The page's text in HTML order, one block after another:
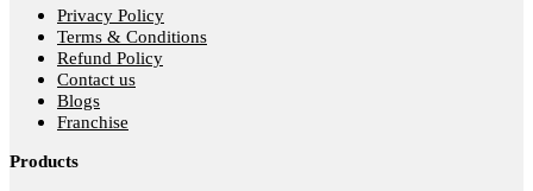
Privacy Policy
Terms & Conditions
Refund Policy
Contact us
Blogs
Franchise
Products